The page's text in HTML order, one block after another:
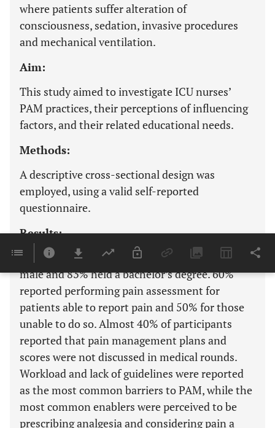
where patients suffer alteration of
consciousness, sedation, invasive procedures
and mechanical ventilation.
Aim:
This study aimed to investigate ICU nurses’
PAM practices, their perceptions of influencing
factors, and their related educational needs.
Methods:
A descriptive cross-sectional design was
employed, using a valid self-reported
questionnaire.
Results:
Among the sample of 171 nurses, 55% were
male and 83% held a bachelor’s degree. 60%
reported performing pain assessment for
patients able to report pain and 50% for those
unable to do so. Almost 40% of participants
reported that pain management plans and
scores were not discussed in medical rounds.
Workload and lack of guidelines were reported
as the most common barriers to PAM, while the
most common enablers were perceived to be
prescribing analgesia and considering pain a